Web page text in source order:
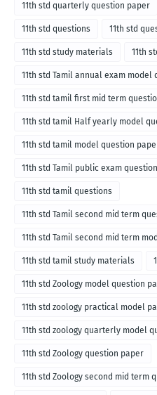
11th std quarterly question paper
11th std questions 11th std
11th std study materials 11th
11th std Tamil annual exam model
11th std tamil first mid term
11th std tamil Half yearly model
11th std tamil model question
11th std Tamil public exam
11th std tamil questions
11th std Tamil second mid term
11th std Tamil second mid term
11th std tamil study materials
11th std Zoology model question
11th std zoology practical model
11th std zoology quarterly model
11th std Zoology question paper
11th std Zoology second mid term